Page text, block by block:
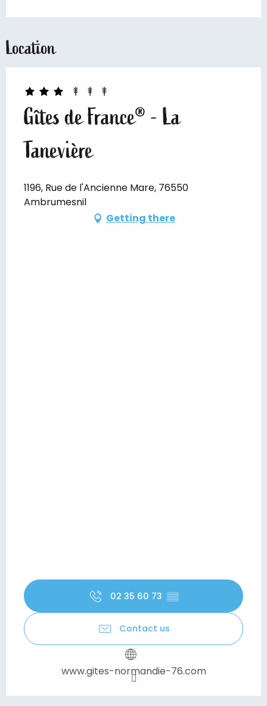
Location
Gîtes de France® - La
Tanevière
1196, Rue de l'Ancienne Mare, 76550
Ambrumesnil
Getting there
02 35 60 73 ▒▒
Contact us
www.gites-normandie-76.com